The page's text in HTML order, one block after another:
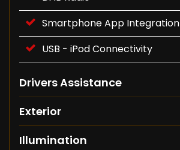
Smartphone App Integration
USB - iPod Connectivity
Drivers Assistance
Exterior
Illumination